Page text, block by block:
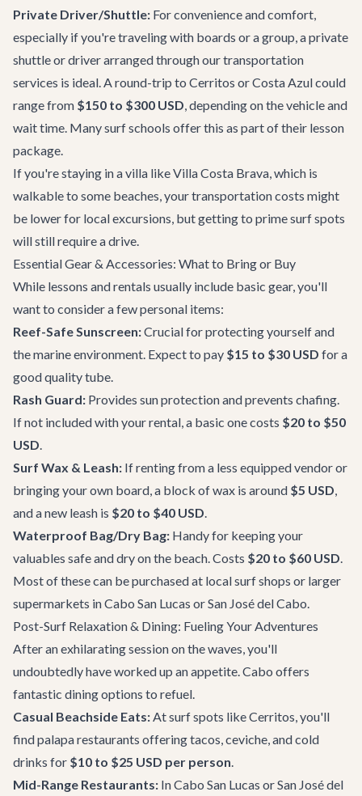
Private Driver/Shuttle: For convenience and comfort,
especially if you're traveling with boards or a group, a private
shuttle or driver arranged throughour transportation
services is ideal. A round-trip to Cerritos or Costa Azul could
range from $150 to $300 USD, depending on the vehicle and
wait time. Many surf schools offer this as part of their lesson
package.
If you're staying in a villa likeVilla Costa Brava, which is
walkable to some beaches, your transportation costs might
be lower for local excursions, but getting to prime surf spots
will still require a drive.
Essential Gear & Accessories: What to Bring or Buy
While lessons and rentals usually include basic gear, you'll
want to consider a few personal items:
Reef-Safe Sunscreen:Crucial for protecting yourself and
the marine environment. Expect to pay $15 to $30 USD for a
good quality tube.
Rash Guard: Provides sun protection and prevents chafing.
If not included with your rental, a basic one costs $20 to $50
USD.
Surf Wax & Leash: If renting from a less equipped vendor or
bringing your own board, a block of wax is around $5 USD,
and a new leash is $20 to $40 USD.
Waterproof Bag/Dry Bag: Handy for keeping your
valuables safe and dry on the beach. Costs $20 to $60 USD.
Most of these can be purchased at local surf shops or larger
supermarkets in Cabo San Lucas or San José del Cabo.
Post-Surf Relaxation & Dining: Fueling Your Adventures
After an exhilarating session on the waves, you'll
undoubtedly have worked up an appetite. Cabo offers
fantastic dining options to refuel.
Casual Beachside Eats:At surf spots like Cerritos, you'll
find palapa restaurants offering tacos, ceviche, and cold
drinks for $10 to $25 USD per person.
Mid-Range Restaurants: In Cabo San Lucas or San José del